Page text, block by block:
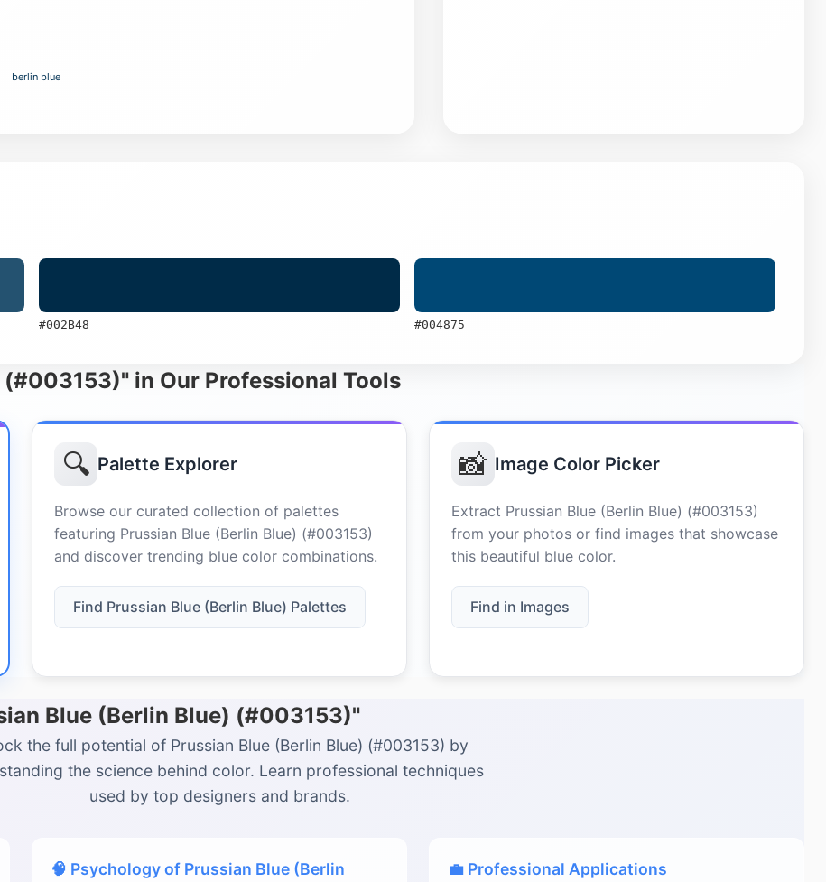
berlin blue
#002B48 #004875
in Our Professional Tools
🔍 Palette Explorer
Browse our curated collection of palettes
featuring Prussian Blue (Berlin Blue) (#003153)
and discover trending blue color combinations.
Find Prussian Blue (Berlin Blue) Palettes
📸 Image Color Picker
Extract Prussian Blue (Berlin Blue) (#003153)
from your photos or find images that showcase
this beautiful blue color.
Find in Images
Blue (Berlin Blue) (#003153)"
the full potential of Prussian Blue (Berlin Blue) (#003153) by
the science behind color. Learn professional techniques
used by top designers and brands.
🧠 Psychology of Prussian Blue (Berlin
💼 Professional Applications